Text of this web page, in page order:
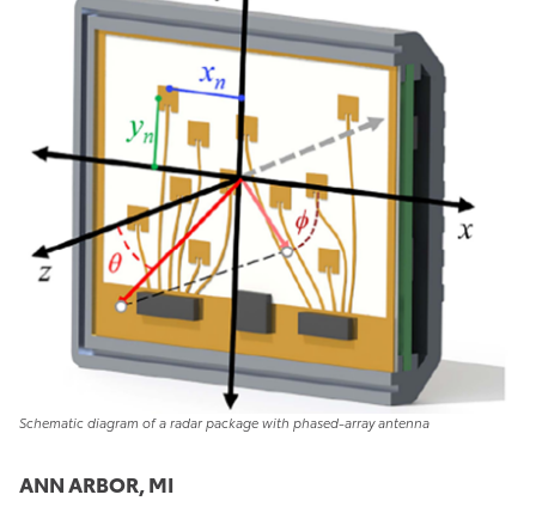
Schematic diagram of a radar package with phased-array antenna
ANN ARBOR, MI